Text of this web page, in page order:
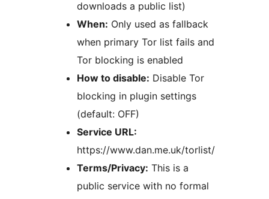
downloads a public list)
When: Only used as fallback
when primary Tor list fails and
Tor blocking is enabled
How to disable: Disable Tor
blocking in plugin settings
(default: OFF)
Service URL:
https://www.dan.me.uk/torlist/
Terms/Privacy: This is a
public service with no formal